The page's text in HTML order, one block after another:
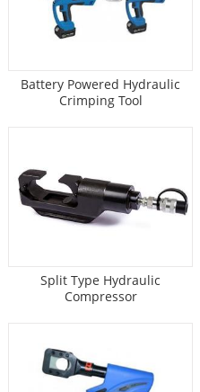
Battery Powered Hydraulic
Crimping Tool
Split Type Hydraulic
Compressor